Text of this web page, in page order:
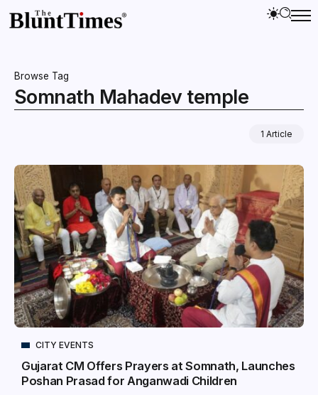
Browse Tag
Somnath Mahadev temple
1 Article
CITY EVENTS
Gujarat CM Offers Prayers at Somnath, Launches
Poshan Prasad for Anganwadi Children